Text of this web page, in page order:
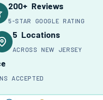
200+ Reviews
5-STAR GOOGLE RATING
5 Locations
ACROSS NEW JERSEY
ACCEPTED